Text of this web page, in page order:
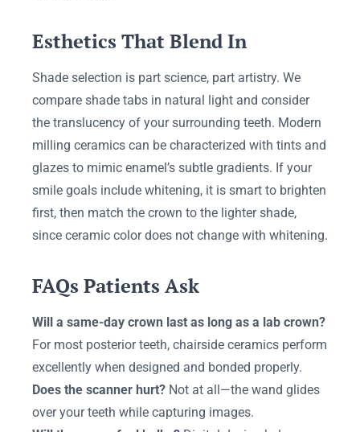
Esthetics That Blend In
Shade selection is part science, part artistry. We
compare shade tabs in natural light and consider
the translucency of your surrounding teeth. Modern
milling ceramics can be characterized with tints and
glazes to mimic enamel’s subtle gradients. If your
smile goals include whitening, it is smart to brighten
first, then match the crown to the lighter shade,
since ceramic color does not change with whitening.
FAQs Patients Ask
Will a same-day crown last as long as a lab crown?
For most posterior teeth, chairside ceramics perform
excellently when designed and bonded properly.
Does the scanner hurt? Not at all—the wand glides
over your teeth while capturing images.